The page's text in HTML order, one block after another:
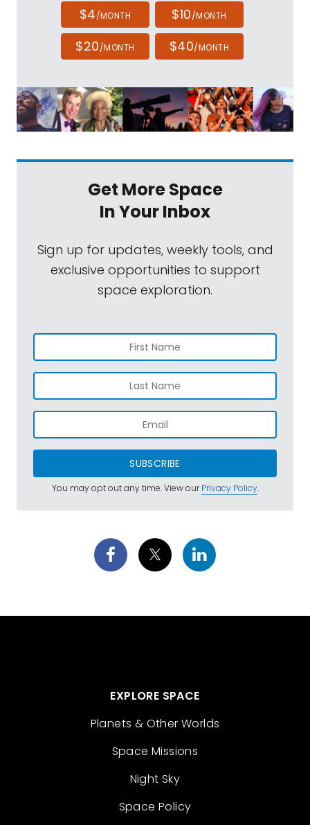
$4/MONTH $10/MONTH
$20/MONTH $40/MONTH
Get More Space
In Your Inbox
Sign up for updates, weekly tools, and
exclusive opportunities to support
space exploration.
SUBSCRIBE
You may opt out any time. View ourPrivacy Policy.
EXPLORE SPACE
Planets & Other Worlds
Space Missions
Night Sky
Space Policy